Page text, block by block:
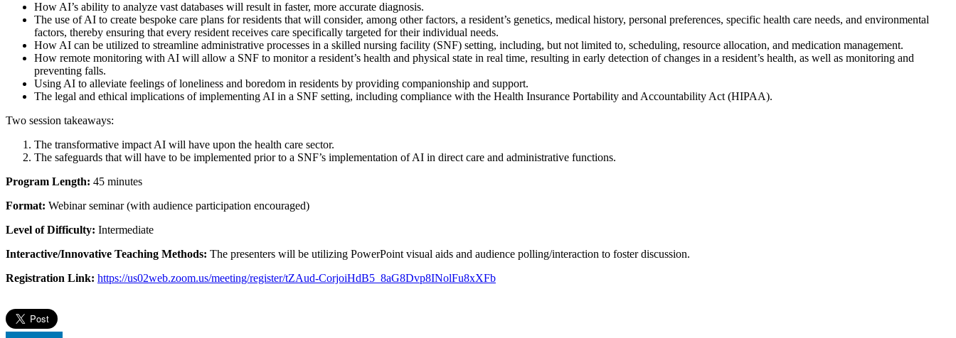
How AI’s ability to analyze vast databases will result in faster, more accurate diagnosis.
The use of AI to create bespoke care plans for residents that will consider, among other factors, a resident’s genetics, medical history, personal preferences, specific health care needs, and environmental
factors, thereby ensuring that every resident receives care specifically targeted for their individual needs.
How AI can be utilized to streamline administrative processes in a skilled nursing facility (SNF) setting, including, but not limited to, scheduling, resource allocation, and medication management.
How remote monitoring with AI will allow a SNF to monitor a resident’s health and physical state in real time, resulting in early detection of changes in a resident’s health, as well as monitoring and
preventing falls.
Using AI to alleviate feelings of loneliness and boredom in residents by providing companionship and support.
The legal and ethical implications of implementing AI in a SNF setting, including compliance with the Health Insurance Portability and Accountability Act (HIPAA).
Two session takeaways:
The transformative impact AI will have upon the health care sector.
The safeguards that will have to be implemented prior to a SNF’s implementation of AI in direct care and administrative functions.
Program Length: 45 minutes
Format: Webinar seminar (with audience participation encouraged)
Level of Difficulty: Intermediate
Interactive/Innovative Teaching Methods: The presenters will be utilizing PowerPoint visual aids and audience polling/interaction to foster discussion.
Registration Link: https://us02web.zoom.us/meeting/register/tZAud-CorjoiHdB5_8aG8Dvp8INolFu8xXFb